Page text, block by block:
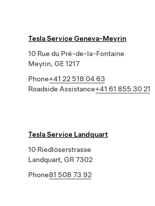
Tesla Service Geneva-Meyrin
10 Rue du Pré-de-la-Fontaine
Meyrin, GE 1217
Phone+41 22 518 04 63
Roadside Assistance+41 61 855 30 21
Tesla Service Landquart
10 Riedlöserstrasse
Landquart, GR 7302
Phone81 508 73 92